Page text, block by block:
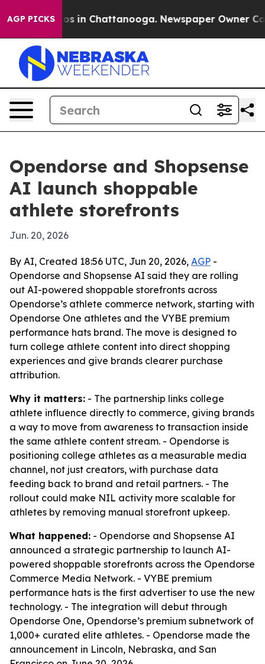
AGP PICKS
Chaos in Chattanooga. Newspaper Owner
Opendorse and Shopsense
AI launch shoppable
athlete storefronts
Jun. 20, 2026
By AI, Created 18:56 UTC, Jun 20, 2026, AGP -
Opendorse and Shopsense AI said they are rolling
out AI-powered shoppable storefronts across
Opendorse’s athlete commerce network, starting with
Opendorse One athletes and the VYBE premium
performance hats brand. The move is designed to
turn college athlete content into direct shopping
experiences and give brands clearer purchase
attribution.
Why it matters: - The partnership links college
athlete influence directly to commerce, giving brands
a way to move from awareness to transaction inside
the same athlete content stream. - Opendorse is
positioning college athletes as a measurable media
channel, not just creators, with purchase data
feeding back to brand and retail partners. - The
rollout could make NIL activity more scalable for
athletes by removing manual storefront upkeep.
What happened: - Opendorse and Shopsense AI
announced a strategic partnership to launch AI-
powered shoppable storefronts across the Opendorse
Commerce Media Network. - VYBE premium
performance hats is the first advertiser to use the new
technology. - The integration will debut through
Opendorse One, Opendorse’s premium subnetwork of
1,000+ curated elite athletes. - Opendorse made the
announcement in Lincoln, Nebraska, and San